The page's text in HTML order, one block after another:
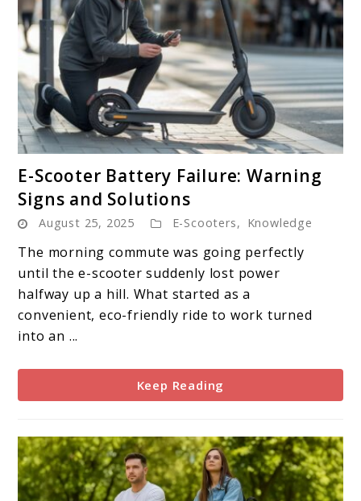
to
E-
Scooter
Battery
Failure:
Warning
Signs
E-Scooter Battery Failure: Warning
Signs and Solutions
August 25, 2025 E-Scooters, Knowledge
The morning commute was going perfectly
until the e-scooter suddenly lost power
halfway up a hill. What started as a
convenient, eco-friendly ride to work turned
into an ...
Keep Reading